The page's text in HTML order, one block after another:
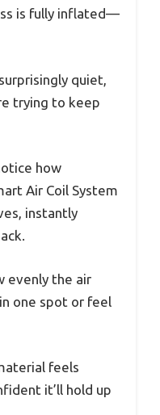
is fully inflated—
quiet,
trying to keep
how
Air Coil System
instantly
evenly the air
one spot or feel
feels
it’ll hold up